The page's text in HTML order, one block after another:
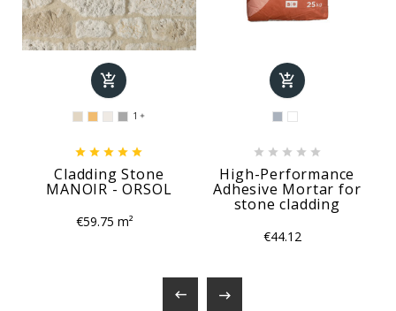

1 
    
Cladding Stone
MANOIR - ORSOL
€59.75 m²

    
High-Performance
Adhesive Mortar for
stone cladding
€44.12
 